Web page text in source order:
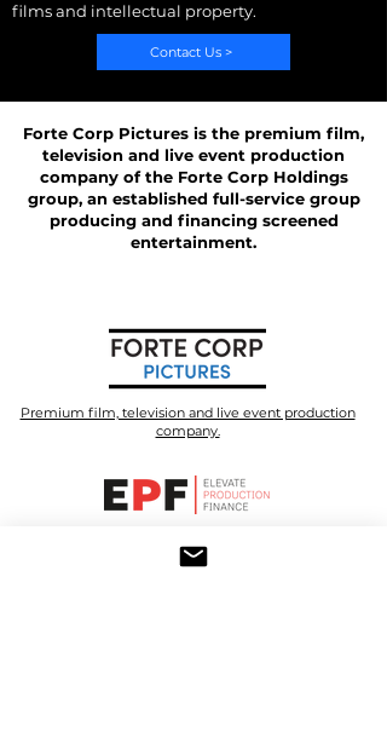
films and intellectual property.
Contact Us >
Forte Corp Pictures is the premium film,
television and live event production
company of the Forte Corp Holdings
group, an established full-service group
producing and financing screened
entertainment.
Premium film, television and live event production
company.
production.